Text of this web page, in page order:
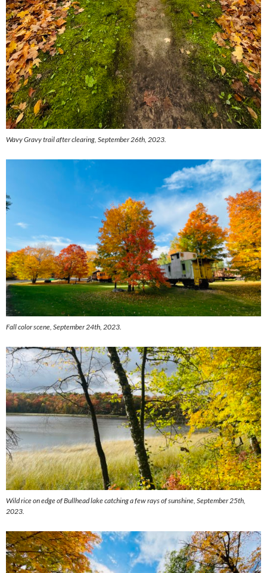
Wavy Gravy trail after clearing, September 26th, 2023.
Fall color scene, September 24th, 2023.
Wild rice on edge of Bullhead lake catching a few rays of sunshine, September 25th,
2023.